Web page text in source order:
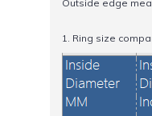
Outside edge
1. Ring size